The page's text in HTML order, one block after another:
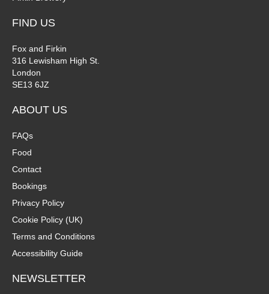
FIND US
Fox and Firkin
316 Lewisham High St.
London
SE13 6JZ
ABOUT US
FAQs
Food
Contact
Bookings
Privacy Policy
Cookie Policy (UK)
Terms and Conditions
Accessibility Guide
NEWSLETTER